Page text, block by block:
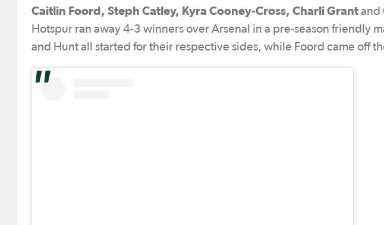
Caitlin Foord, Steph Catley, Kyra Cooney-Cross, Charli Grant and
Hotspur ran away 4-3 winners over Arsenal in a pre-season friendly
and Hunt all started for their respective sides, while Foord came off